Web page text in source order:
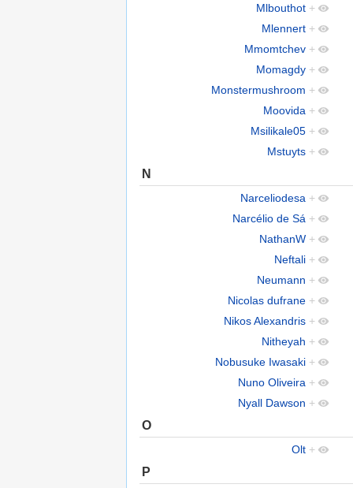
Mlbouthot +
Mlennert +
Mmomtchev +
Momagdy +
Monstermushroom +
Moovida +
Msilikale05 +
Mstuyts +
N
Narceliodesa +
Narcélio de Sá +
NathanW +
Neftali +
Neumann +
Nicolas dufrane +
Nikos Alexandris +
Nitheyah +
Nobusuke Iwasaki +
Nuno Oliveira +
Nyall Dawson +
O
Olt +
P